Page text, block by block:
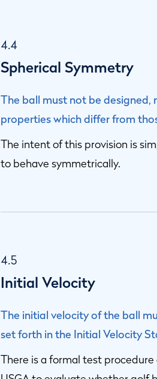
4.4
Spherical Symmetry
The ball must not be
properties which differ from
The intent of this provision is
to behave symmetrically.
4.5
Initial Velocity
The initial velocity of the ball
set forth in the Initial Velocity
There is a formal test